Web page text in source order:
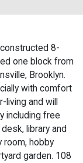
8-
one block from
Brooklyn.
with comfort
and will
including free
library and
room, hobby
garden. 108